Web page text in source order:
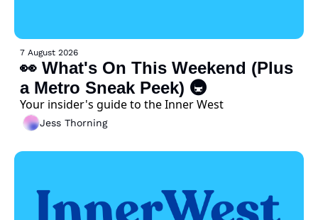
7 August 2026
👀 What's On This Weekend (Plus
Your insider's guide to the Inner West
Jess Thorning